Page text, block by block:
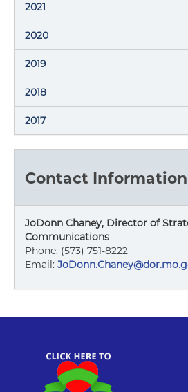
2021
2020
2019
2018
2017
Contact Information
JoDonn Chaney, Director of
Communications
Phone: (573) 751-8222
Email: